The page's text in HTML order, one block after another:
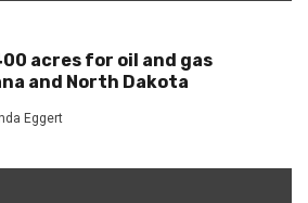
acres for oil and gas
and North Dakota
Eggert